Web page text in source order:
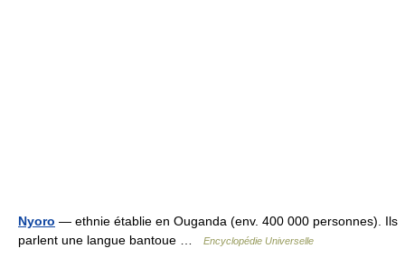
Nyoro — ethnie établie en Ouganda (env. 400 000 personnes). Ils
parlent une langue bantoue …
Encyclopédie Universelle